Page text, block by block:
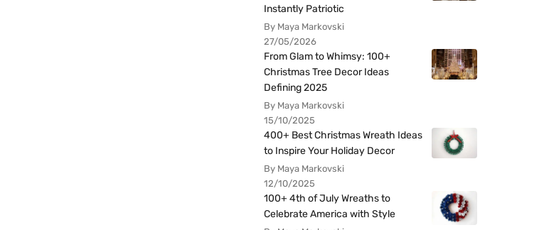
Instantly Patriotic
By Maya Markovski
27/05/2026
From Glam to Whimsy: 100+
Christmas Tree Decor Ideas
Defining 2025
By Maya Markovski
15/10/2025
400+ Best Christmas Wreath Ideas
to Inspire Your Holiday Decor
By Maya Markovski
12/10/2025
100+ 4th of July Wreaths to
Celebrate America with Style